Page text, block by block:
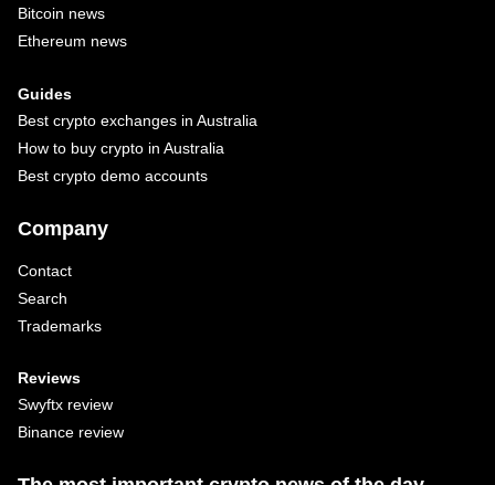
Bitcoin news
Ethereum news
Guides
Best crypto exchanges in Australia
How to buy crypto in Australia
Best crypto demo accounts
Company
Contact
Search
Trademarks
Reviews
Swyftx review
Binance review